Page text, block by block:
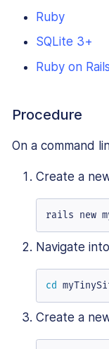
Ruby
SQLite 3+
Ruby on Rails
Procedure
On a command
Create a
rails new
Navigate
cd
Create a